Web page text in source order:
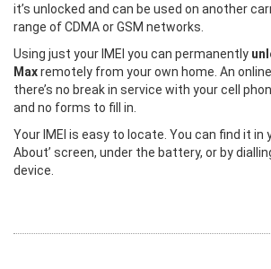
it’s unlocked and can be used on another
range of CDMA or GSM networks.
Using just your IMEI you can permanently
Maxremotely from your own home. An
there’s no break in service with your cell
and no forms to fill in.
Your IMEI is easy to locate. You can find it in
About’ screen, under the battery, or by
device.